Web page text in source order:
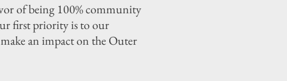
of being 100% community
first priority is to our
an impact on the Outer